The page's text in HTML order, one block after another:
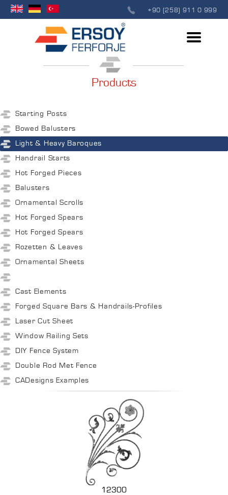
+90 (258) 911 0 999
Products
Starting Posts
Bowed Balusters
Light & Heavy Baroques
Handrail Starts
Hot Forged Pieces
Balusters
Ornamental Scrolls
Hot Forged Spears
Hot Forged Spears
Rozetten & Leaves
Ornamental Sheets
Cast Elements
Forged Square Bars & Handrails-Profiles
Laser Cut Sheet
Window Railing Sets
DIY Fence System
Double Rod Met Fence
CADesigns Examples
12300